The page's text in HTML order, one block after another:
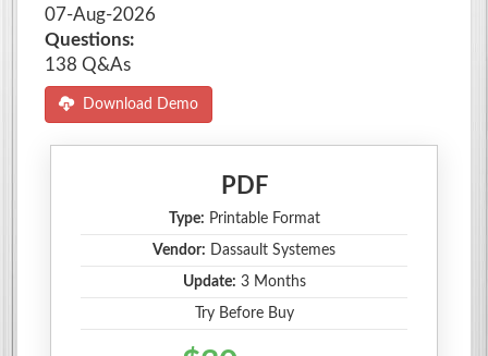
07-Aug-2026
Questions:
138 Q&As
Download Demo
PDF
Type: Printable Format
Vendor: Dassault Systemes
Update: 3 Months
Try Before Buy